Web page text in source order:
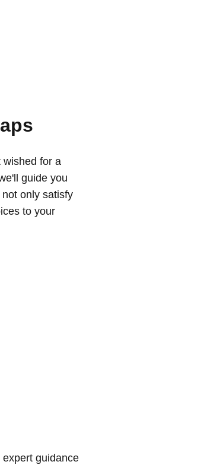
wished for a
guide you
not only satisfy
to your
guidance